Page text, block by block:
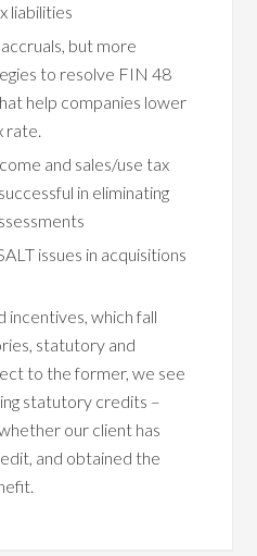
liabilities
but more
to resolve FIN 48
help companies lower
rate.
and sales/use tax
in eliminating
issues in acquisitions
incentives, which fall
statutory and
to the former, we see
statutory credits –
our client has
and obtained the